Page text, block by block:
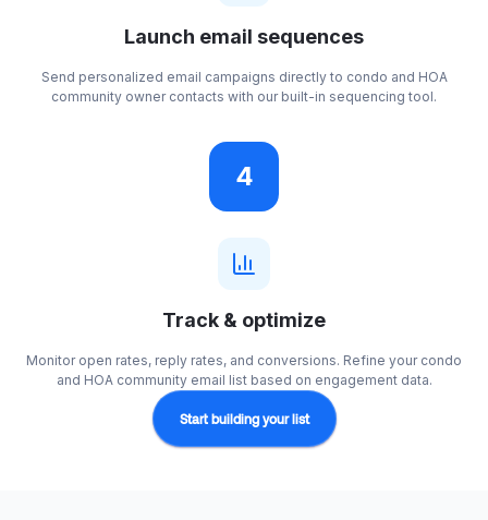
Launch email sequences
Send personalized email campaigns directly to condo and HOA
community owner contacts with our built-in sequencing tool.
4
Track & optimize
Monitor open rates, reply rates, and conversions. Refine your condo
and HOA community email list based on engagement data.
Start building your list